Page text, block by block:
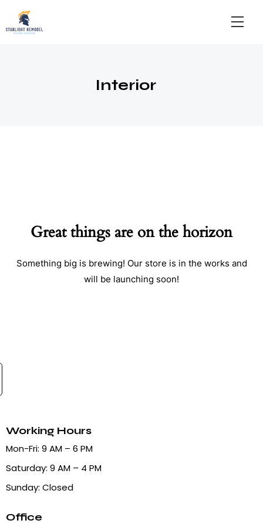
Interior
Great things are on the horizon
Something big is brewing! Our store is in the works and
will be launching soon!
Working Hours
Mon-Fri: 9 AM – 6 PM
Saturday: 9 AM – 4 PM
Sunday: Closed
Office